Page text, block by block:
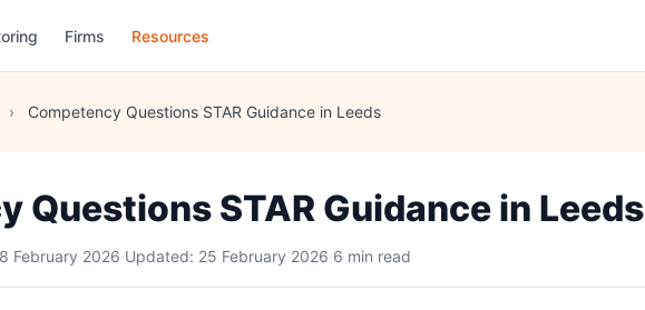
Firms Resources
› Competency Questions STAR Guidance in Leeds
Questions STAR Guidance in Leeds
8 February 2026·Updated: 25 February 2026·6 min read